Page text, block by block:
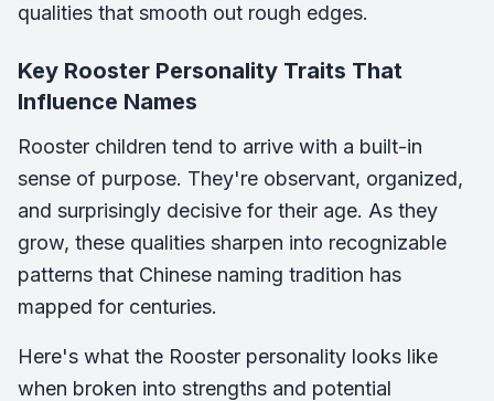
qualities that smooth out rough edges.
Key Rooster Personality Traits That
Influence Names
Rooster children tend to arrive with a built-in
sense of purpose. They're observant, organized,
and surprisingly decisive for their age. As they
grow, these qualities sharpen into recognizable
patterns that Chinese naming tradition has
mapped for centuries.
Here's what the Rooster personality looks like
when broken into strengths and potential